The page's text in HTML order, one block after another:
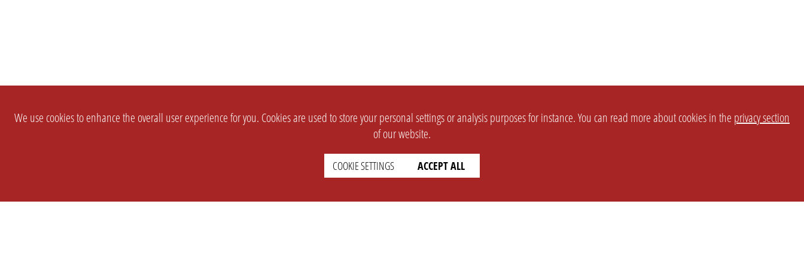
We use cookies to enhance the overall user experience for you. Cookies are used to store your personal settings or analysis purposes for instance. You can read more about cookies in the privacy section
of our website.
COOKIE SETTINGS ACCEPT ALL